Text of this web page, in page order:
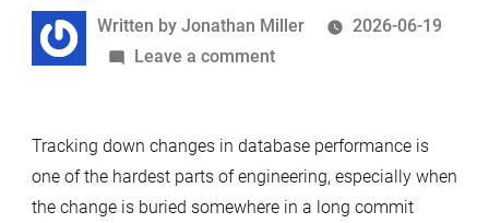
Written
by
Written by Jonathan Miller
2026-06-19
Leave a commenton
to
build
MariaDB
Tracking down changes in database performance is
one of the hardest parts of engineering, especially when
the change is buried somewhere in a long commit